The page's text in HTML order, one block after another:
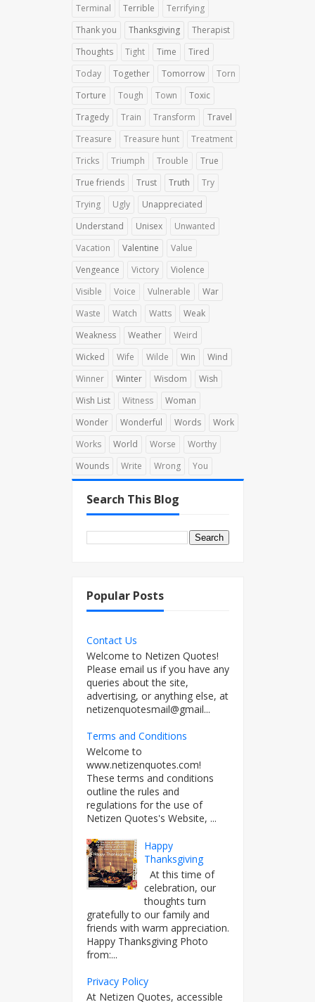
Terminal Terrible
Terrifying
Thank you
Thanksgiving
Therapist
Thoughts
Tight Time
Tired
Today
Together Tomorrow
Torn
Torture
Tough Town
Toxic
Tragedy
Train Transform
Travel
Treasure
Treasure hunt
Treatment
Tricks
Triumph Trouble
True
True friends
Trust Truth
Try
Trying
Ugly
Unappreciated
Understand
Unisex
Unwanted
Vacation
Valentine
Value
Vengeance
Victory
Violence
Visible
Voice Vulnerable
War
Waste
Watch Watts
Weak
Weakness
Weather
Weird
Wicked
Wife Wilde Win
Wind
Winner
Winter Wisdom
Wish
Wish List
Witness
Woman
Wonder
Wonderful Words
Work
Works
World Worse
Worthy
Wounds
Write Wrong You
Search This Blog
Popular Posts
Contact Us
Welcome to Netizen Quotes!
Please email us if you have any
queries about the site,
advertising, or anything else, at
netizenquotesmail@gmail...
Terms and Conditions
Welcome to
www.netizenquotes.com!
These terms and conditions
outline the rules and
regulations for the use of
Netizen Quotes's Website, ...
Happy
Thanksgiving
At this time of
celebration, our
thoughts turn
gratefully to our family and
friends with warm appreciation.
Happy Thanksgiving Photo
from:...
Privacy Policy
At Netizen Quotes, accessible